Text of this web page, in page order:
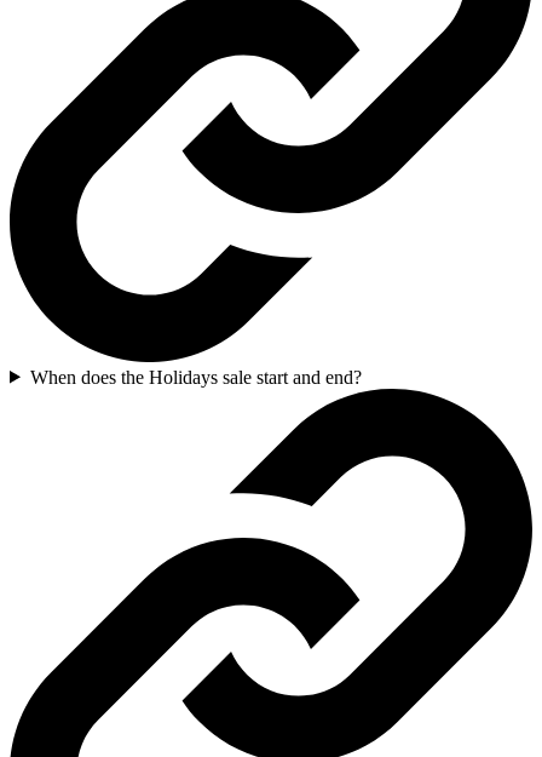
When does the Holidays sale start and end?